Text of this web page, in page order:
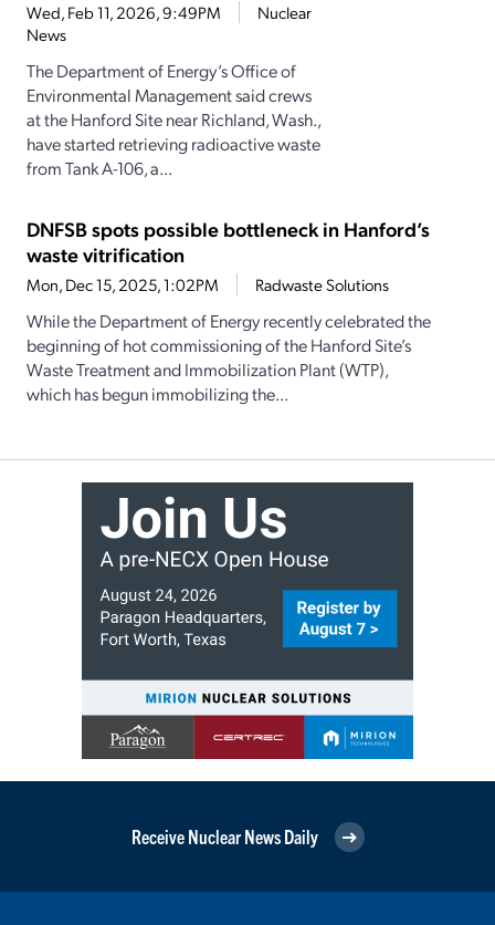
Wed, Feb 11, 2026, 9:49PM
Nuclear
News
The Department of Energy’s Office of
Environmental Management said crews
at the Hanford Site near Richland, Wash.,
have started retrieving radioactive waste
from Tank A-106, a...
DNFSB spots possible bottleneck in Hanford’s
waste vitrification
Mon, Dec 15, 2025, 1:02PM Radwaste Solutions
While the Department of Energy recently celebrated the
beginning of hot commissioning of the Hanford Site’s
Waste Treatment and Immobilization Plant (WTP),
which has begun immobilizing the...
Receive Nuclear News Daily